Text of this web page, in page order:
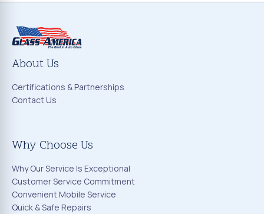
About Us
Certifications & Partnerships
Contact Us
Why Choose Us
Why Our Service Is Exceptional
Customer Service Commitment
Convenient Mobile Service
Quick & Safe Repairs